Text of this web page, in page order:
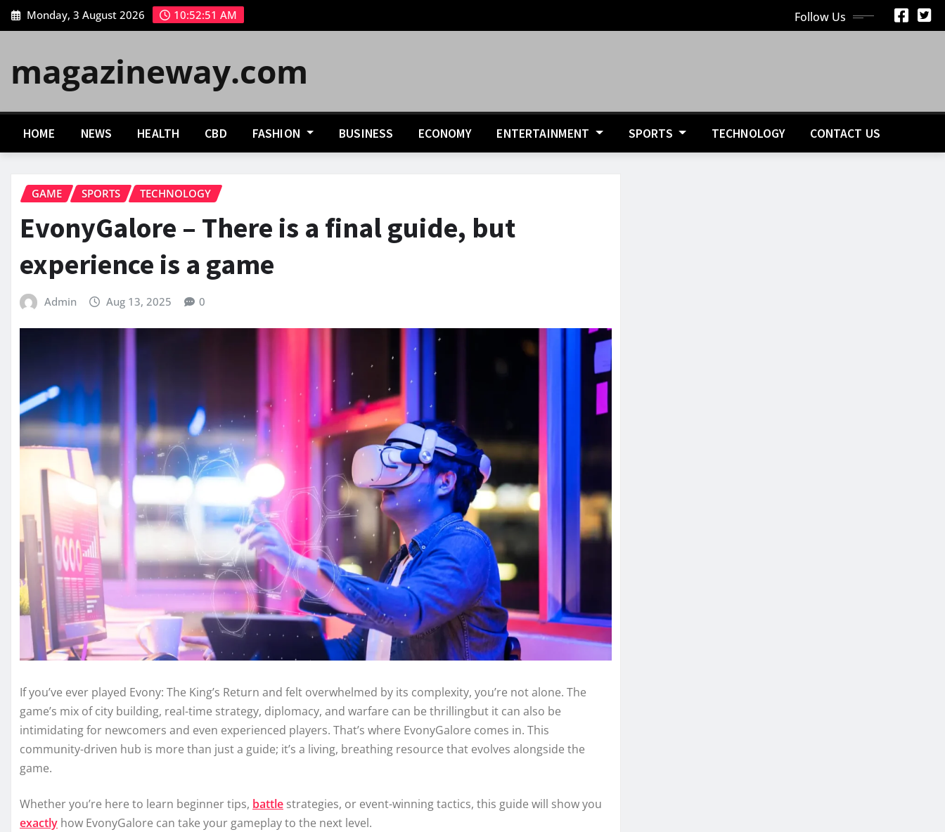
Skip
to
Monday, 3 August 2026 10:52:52 AM Follow Us
magazineway.com
HOME NEWS HEALTH CBD FASHION BUSINESS ECONOMY ENTERTAINMENT SPORTS TECHNOLOGY CONTACT US
GAME SPORTS TECHNOLOGY
EvonyGalore – There is a final guide, but
experience is a game
Admin Aug 13, 2025 0
If you’ve ever played Evony: The King’s Return and felt overwhelmed by its complexity, you’re not alone. The
game’s mix of city building, real-time strategy, diplomacy, and warfare can be thrillingbut it can also be
intimidating for newcomers and even experienced players. That’s where EvonyGalore comes in. This
community-driven hub is more than just a guide; it’s a living, breathing resource that evolves alongside the
game.
Whether you’re here to learn beginner tips, battle strategies, or event-winning tactics, this guide will show you
exactly how EvonyGalore can take your gameplay to the next level.